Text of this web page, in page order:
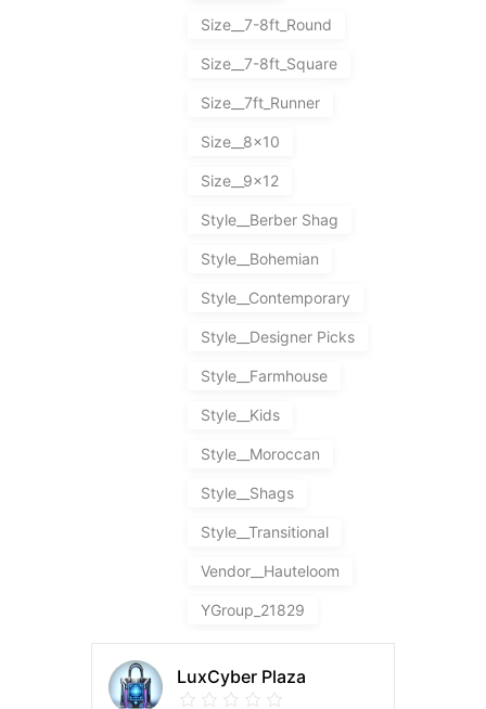
Size__7-8ft_Round
Size__7-8ft_Square
Size__7ft_Runner
Size__8x10
Size__9x12
Style__Berber Shag
Style__Bohemian
Style__Contemporary
Style__Designer Picks
Style__Farmhouse
Style__Kids
Style__Moroccan
Style__Shags
Style__Transitional
Vendor__Hauteloom
YGroup_21829
LuxCyber Plaza